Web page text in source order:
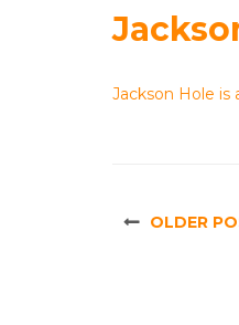
Jackson Hole is
OLDER